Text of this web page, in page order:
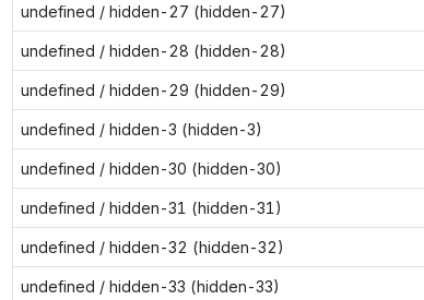
undefined / hidden-27 (hidden-27)
undefined / hidden-28 (hidden-28)
undefined / hidden-29 (hidden-29)
undefined / hidden-3 (hidden-3)
undefined / hidden-30 (hidden-30)
undefined / hidden-31 (hidden-31)
undefined / hidden-32 (hidden-32)
undefined / hidden-33 (hidden-33)